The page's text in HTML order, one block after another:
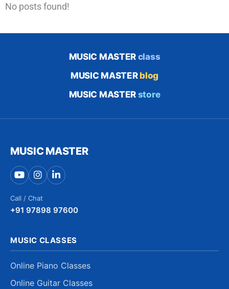
No posts found!
MUSIC MASTER class
MUSIC MASTER blog
MUSIC MASTER store
MUSIC MASTER
Call / Chat
+91 97898 97600
MUSIC CLASSES
Online Piano Classes
Online Guitar Classes